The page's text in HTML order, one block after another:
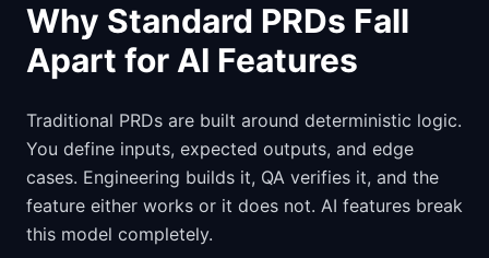
Why Standard PRDs Fall
Apart for AI Features
Traditional PRDs are built around deterministic logic.
You define inputs, expected outputs, and edge
cases. Engineering builds it, QA verifies it, and the
feature either works or it does not. AI features break
this model completely.